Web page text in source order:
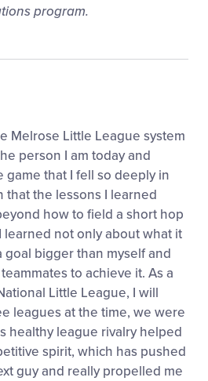
program.
Melrose Little League system
person I am today and
that I fell so deeply in
that the lessons I learned
how to field a short hop
learned not only about what it
goal bigger than myself and
to achieve it. As a
Little League, I will
leagues at the time, we were
healthy league rivalry helped
spirit, which has pushed
guy and really propelled me